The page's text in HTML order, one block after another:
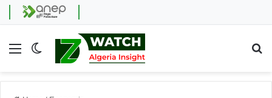
Menu Switch skin